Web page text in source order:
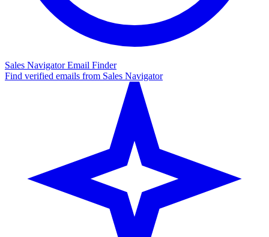
Sales Navigator Email Finder
Find verified emails from Sales Navigator